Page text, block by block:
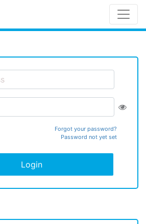
Forgot your password?
Password not yet set
Login